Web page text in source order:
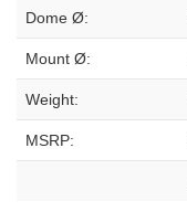
Dome Ø:
Mount Ø:
Weight:
MSRP: